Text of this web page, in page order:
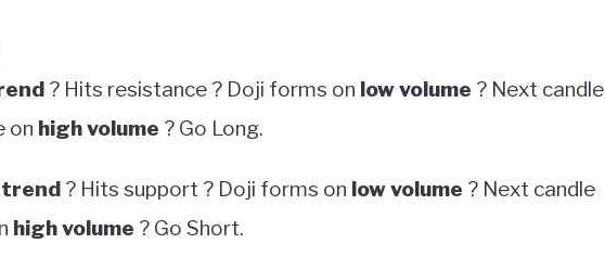
? Hits resistance ? Doji forms on low volume ? Next candle
on high volume ? Go Long.
? Hits support ? Doji forms on low volume ? Next candle
high volume ? Go Short.